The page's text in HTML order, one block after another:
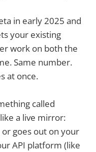
in early 2025 and
your existing
work on both the
Same number.
at once.
called
a live mirror:
goes out on your
API platform (like